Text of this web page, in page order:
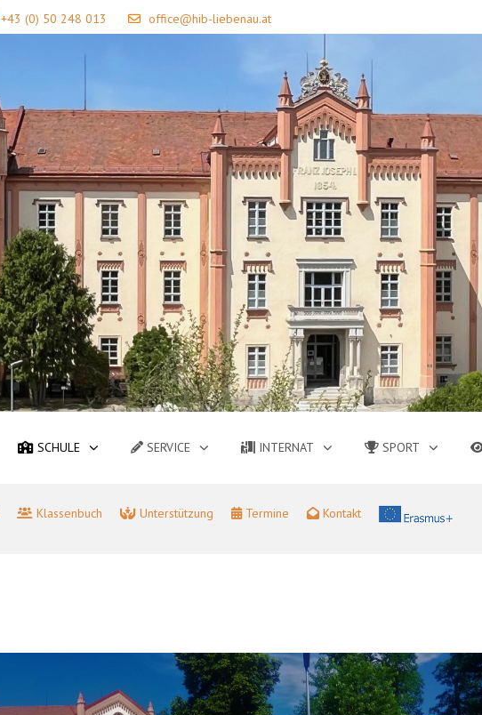
+43 (0) 50 248 013 office@hib-liebenau.at
SCHULE SERVICE INTERNAT SPORT
Klassenbuch Unterstützung Termine Kontakt